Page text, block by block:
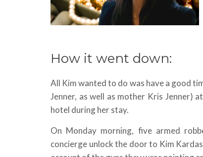
How it went down:
All Kim wanted to do was have a good
Jenner, as well as mother Kris Jenner)
hotel during her stay.
On Monday morning, five armed
concierge unlock the door to Kim